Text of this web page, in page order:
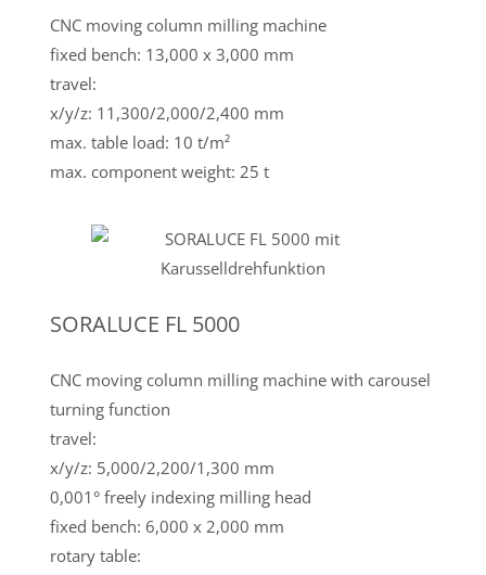
CNC moving column milling machine
fixed bench: 13,000 x 3,000 mm
travel:
x/y/z: 11,300/2,000/2,400 mm
max. table load: 10 t/m²
max. component weight: 25 t
SORALUCE FL 5000
CNC moving column milling machine with carousel
turning function
travel:
x/y/z: 5,000/2,200/1,300 mm
0,001° freely indexing milling head
fixed bench: 6,000 x 2,000 mm
rotary table: